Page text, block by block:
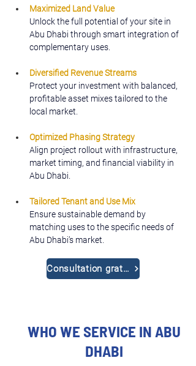
Maximized Land Value
Unlock the full potential of your site in
Abu Dhabi through smart integration of
complementary uses.
Diversified Revenue Streams
Protect your investment with balanced,
profitable asset mixes tailored to the
local market.
Optimized Phasing Strategy
Align project rollout with infrastructure,
market timing, and financial viability in
Abu Dhabi.
Tailored Tenant and Use Mix
Ensure sustainable demand by
matching uses to the specific needs of
Abu Dhabi’s market.
Consultation gratuite
WHO WE SERVICE IN ABU
DHABI